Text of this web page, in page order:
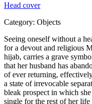
Head cover
Category: Objects
Seeing oneself without a
for a devout and religious
hijab, carries a grave
that her husband has
of ever returning,
a state of irrevocable
bleak prospect in which
single for the rest of her